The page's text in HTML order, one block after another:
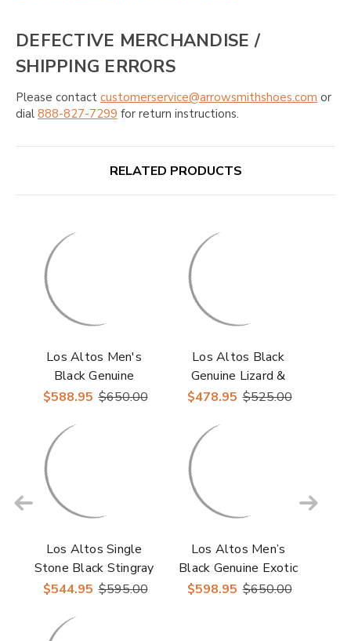
DEFECTIVE MERCHANDISE /
SHIPPING ERRORS
Please contact customerservice@arrowsmithshoes.com or
dial 888-827-7299 for return instructions.
RELATED PRODUCTS
Los Altos Men's
Black Genuine
Stingray J Toe
$588.95 $650.00
Los Altos Black
Genuine Lizard &
Stingray Ankle Boots
$478.95 $525.00
Los Altos Single
Stone Black Stingray
Men’s Biker Boots
$544.95 $595.00
Los Altos Men’s
Black Genuine Exotic
Skin Round Toe
$598.95 $650.00